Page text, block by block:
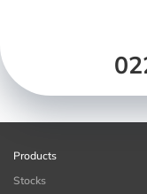
Products
Stocks